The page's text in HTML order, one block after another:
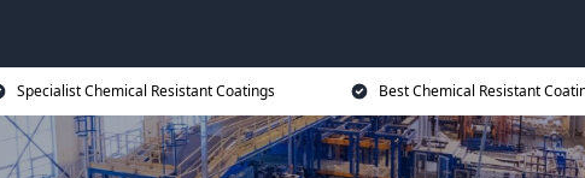
Specialist Chemical Resistant Coatings Best Chemical Resistant